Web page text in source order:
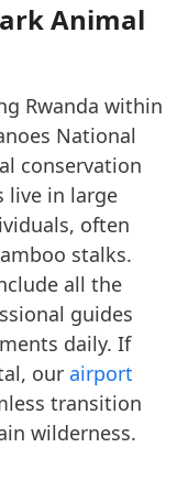
Animal
Rwanda within
National
conservation
live in large
often
stalks.
all the
guides
daily. If
ourairport
transition
wilderness.